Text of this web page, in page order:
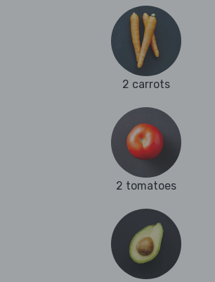
2 carrots
2 tomatoes